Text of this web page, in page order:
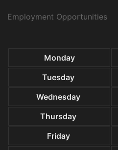
Employment Opportunities
Monday
Tuesday
Wednesday
Thursday
Friday